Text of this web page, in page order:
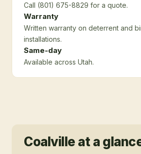
Call (801) 675-8829 for a quote.
Warranty
Written warranty on deterrent and
installations.
Same-day
Available across Utah.
Coalville at a